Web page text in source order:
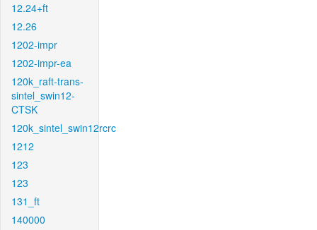
12.24+ft
12.26
1202-impr
1202-impr-ea
120k_raft-trans-
sintel_swin12-
CTSK
120k_sintel_swin12rcrc
1212
123
123
131_ft
140000